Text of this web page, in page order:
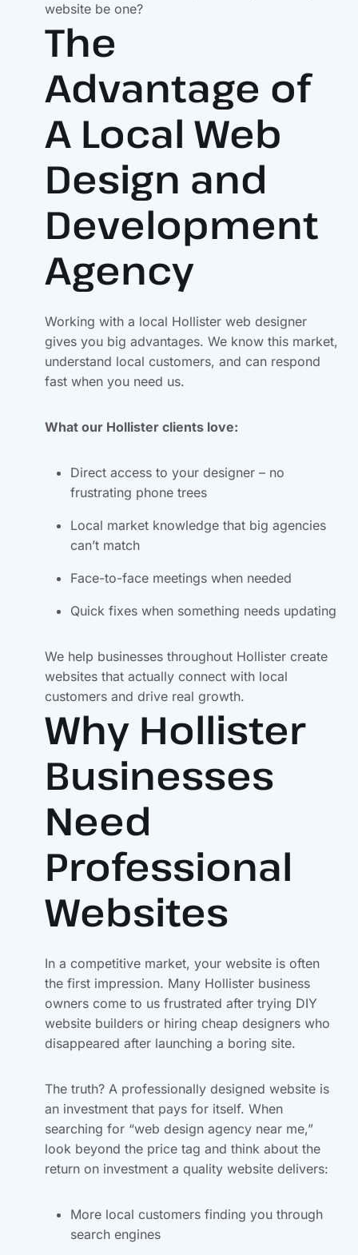
website be one?
The
Advantage of
A Local Web
Design and
Development
Agency
Working with a local Hollister web designer
gives you big advantages. We know this market,
understand local customers, and can respond
fast when you need us.
What our Hollister clients love:
Direct access to your designer – no
frustrating phone trees
Local market knowledge that big agencies
can’t match
Face-to-face meetings when needed
Quick fixes when something needs updating
We help businesses throughout Hollister create
websites that actually connect with local
customers and drive real growth.
Why Hollister
Businesses
Need
Professional
Websites
In a competitive market, your website is often
the first impression. Many Hollister business
owners come to us frustrated after trying DIY
website builders or hiring cheap designers who
disappeared after launching a boring site.
The truth? A professionally designed website is
an investment that pays for itself. When
searching for “web design agency near me,”
look beyond the price tag and think about the
return on investment a quality website delivers:
More local customers finding you through
search engines